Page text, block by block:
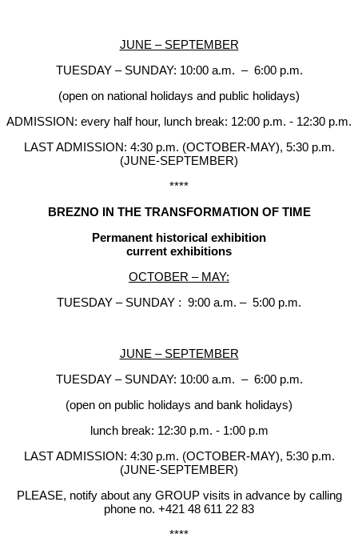
JUNE – SEPTEMBER
TUESDAY – SUNDAY: 10:00 a.m. – 6:00 p.m.
(open on national holidays and public holidays)
ADMISSION: every half hour, lunch break: 12:00 p.m. - 12:30 p.m.
LAST ADMISSION: 4:30 p.m. (OCTOBER-MAY), 5:30 p.m.
(JUNE-SEPTEMBER)
****
BREZNO IN THE TRANSFORMATION OF TIME
Permanent historical exhibition
current exhibitions
OCTOBER – MAY:
TUESDAY – SUNDAY : 9:00 a.m. – 5:00 p.m.
JUNE – SEPTEMBER
TUESDAY – SUNDAY: 10:00 a.m. – 6:00 p.m.
(open on public holidays and bank holidays)
lunch break: 12:30 p.m. - 1:00 p.m
LAST ADMISSION: 4:30 p.m. (OCTOBER-MAY), 5:30 p.m.
(JUNE-SEPTEMBER)
PLEASE, notify about any GROUP visits in advance by calling
phone no. +421 48 611 22 83
****